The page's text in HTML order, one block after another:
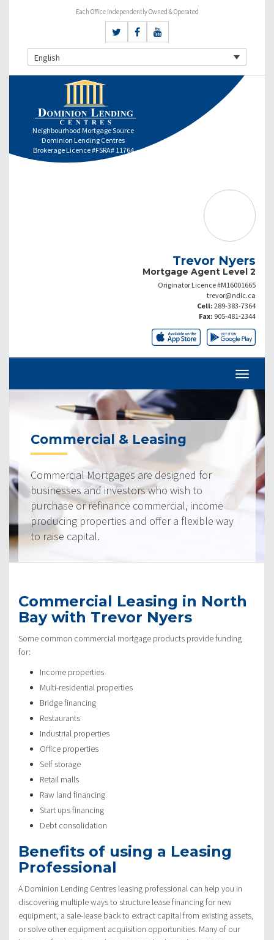
Each Office Independently Owned & Operated
English
Neighbourhood Mortgage Source
Dominion Lending Centres
Brokerage Licence #FSRA# 11764
Trevor Nyers
Mortgage Agent Level 2
Originator Licence #M16001665
trevor@ndlc.ca
Cell: 289-383-7364
Fax: 905-481-2344
Commercial & Leasing
Commercial Mortgages are designed for
businesses and investors who wish to
purchase or refinance commercial, income
producing properties and offer a flexible way
to raise capital.
Commercial Leasing in North
Bay with Trevor Nyers
Some common commercial mortgage products provide funding
for:
Income properties
Multi-residential properties
Bridge financing
Restaurants
Industrial properties
Office properties
Self storage
Retail malls
Raw land financing
Start ups financing
Debt consolidation
Benefits of using a Leasing
Professional
A Dominion Lending Centres leasing professional can help you in
discovering multiple ways to structure lease financing for new
equipment, a sale-lease back to extract capital from existing assets,
or solve other equipment acquisition opportunities. Many of our